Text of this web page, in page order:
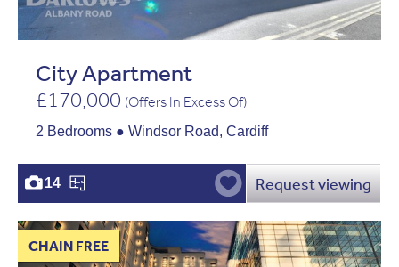
City Apartment
£170,000 (Offers In Excess Of)
2 Bedrooms ● Windsor Road, Cardiff
14 Request viewing
CHAIN FREE